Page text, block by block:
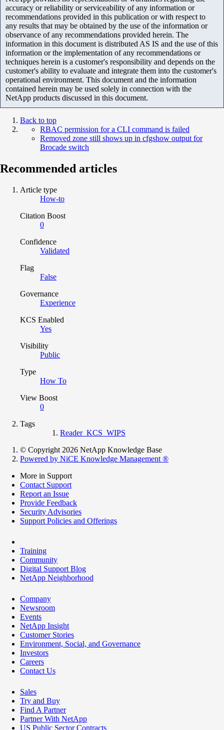
accuracy or reliability or serviceability of any information or
recommendations provided in this publication or with respect to
any results that may be obtained by the use of the information or
observance of any recommendations provided herein. The
information in this document is distributed AS IS and the use of this
information or the implementation of any recommendations or
techniques herein is a customer's responsibility and depends on the
customer's ability to evaluate and integrate them into the customer's
operational environment. This document and the information
contained herein may be used solely in connection with the
NetApp products discussed in this document.
Back to top
RBAC permission for a CLI command is failed
Removed zone still shows up in cfgshow output for
Brocade switch
Recommended articles
Article type
How-to
Citation Boost
0
Confidence
Validated
Flag
False
Governance
Experience
KCS Enabled
Yes
Visibility
Public
Type
How To
View Boost
0
Tags
Reader_KCS_WIPS
© Copyright 2026 NetApp Knowledge Base
Powered by NiCE Knowledge Management ®
More in Support
Contact Support
Report an Issue
Provide Feedback
Security Advisories
Support Policies and Offerings
Training
Community
Digital Support Blog
NetApp Neighborhood
Company
Newsroom
Events
NetApp Insight
Customer Stories
Environment, Social, and Governance
Investors
Careers
Contact Us
Sales
Try and Buy
Find A Partner
Partner With NetApp
US Public Sector Contracts